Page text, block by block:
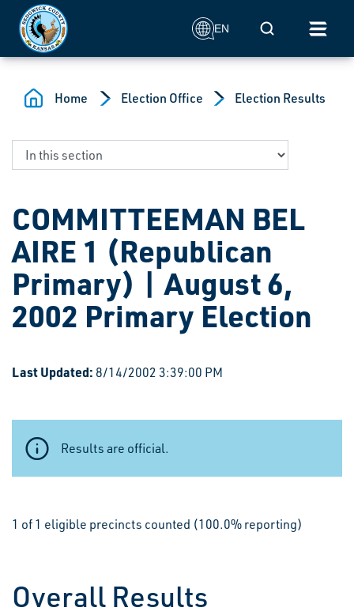
Skip to main content
EN Mobile Search
Home Election Office Election Results
COMMITTEEMAN BEL
AIRE 1 (Republican
Primary) | August 6,
2002 Primary Election
Last Updated: 8/14/2002 3:39:00 PM
Results are official.
1 of 1 eligible precincts counted (100.0% reporting)
Overall Results